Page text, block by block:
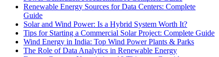
Renewable Energy Sources for Data Centers: Complete
Guide
Solar and Wind Power: Is a Hybrid System Worth It?
Tips for Starting a Commercial Solar Project: Complete Guide
Wind Energy in India: Top Wind Power Plants & Parks
The Role of Data Analytics in Renewable Energy